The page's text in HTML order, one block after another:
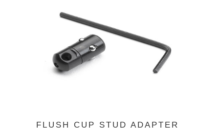
FLUSH CUP STUD ADAPTER